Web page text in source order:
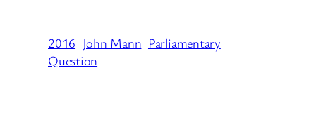
2016 John Mann Parliamentary
Question